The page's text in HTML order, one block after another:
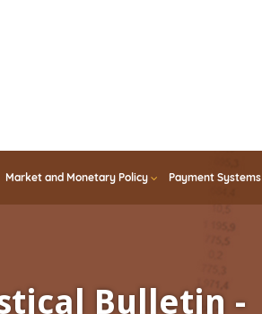
Market and Monetary Policy Payment Systems
Bulletin -